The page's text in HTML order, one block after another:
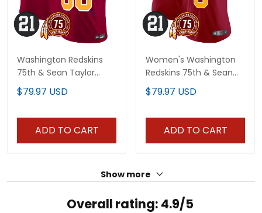
Washington Redskins
75th & Sean Taylor
Patch Vapor Limited
Custom Jersey - All
$79.97 USD
ADD TO CART
Women's Washington
Redskins 75th & Sean
Taylor Patch Vapor
Limited Jersey - All
$79.97 USD
ADD TO CART
Show more
Overall rating: 4.9/5